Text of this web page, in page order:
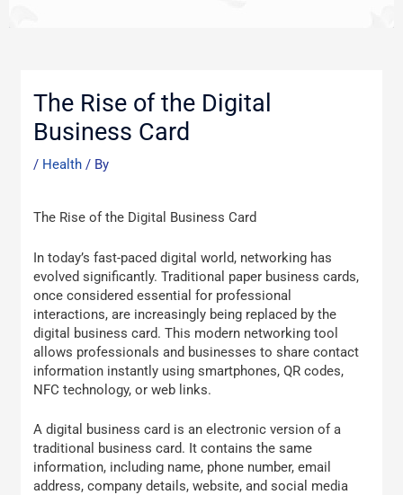
The Rise of the Digital
Business Card
/ Health / By
The Rise of the Digital Business Card
In today’s fast-paced digital world, networking has
evolved significantly. Traditional paper business cards,
once considered essential for professional
interactions, are increasingly being replaced by the
digital business card. This modern networking tool
allows professionals and businesses to share contact
information instantly using smartphones, QR codes,
NFC technology, or web links.
A digital business card is an electronic version of a
traditional business card. It contains the same
information, including name, phone number, email
address, company details, website, and social media